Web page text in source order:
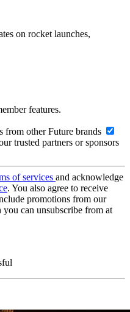
on rocket launches,
features.
from other Future brands
trusted partners or sponsors
of services and acknowledge
. You also agree to receive
promotions from our
you can unsubscribe from at